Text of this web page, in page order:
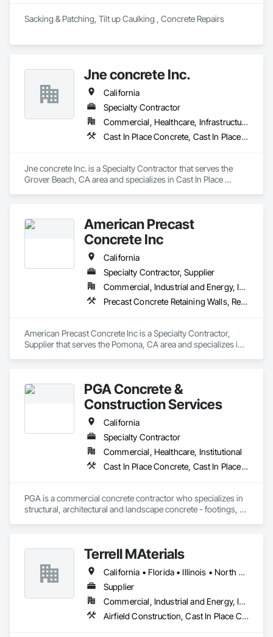
Jne concrete Inc.
California
Specialty Contractor
Commercial, Healthcare, Infrastructure, Institutional, Residential
Cast In Place Concrete, Cast In Place Concrete Retaining Walls, Concrete, Concrete Finishing, Concrete Paving, Curbs and Gutters, Curbs Gutters Sidewalks and Driveways, Driveways, Earthwork, Retaining Walls, Sidewalks
Jne concrete Inc. is a Specialty Contractor that serves the
Grover Beach, CA area and specializes in Cast In Place
Earthwork, Retaining Walls, Sidewalks.
American Precast
Concrete Inc
California
Specialty Contractor, Supplier
Commercial, Industrial and Energy, Institutional, Residential
Precast Concrete Retaining Walls, Retaining Walls, Segmental Retaining Walls, Wild Life Deterrent Fence
American Precast Concrete Inc is a Specialty Contractor,
Supplier that serves the Pomona, CA area and specializes in
PGA Concrete &
Construction Services
California
Specialty Contractor
Commercial, Healthcare, Institutional
Cast In Place Concrete, Cast In Place Concrete Retaining Walls, Concrete, Concrete Finishing, Concrete Paving, Curbs and Gutters, Curbs Gutters Sidewalks and Driveways, Driveways, Reinforcement, Retaining Walls, Sidewalks, Site Furnishings, Swimming Pools
PGA is a commercial concrete contractor who specializes in
structural, architectural and landscape concrete - footings,
Terrell MAterials
California • Florida • Illinois • North Carolina • South Carolina • Texas
Supplier
Commercial, Industrial and Energy, Infrastructure
Airfield Construction, Cast In Place Concrete, Cast In Place Concrete Retaining Walls, Concrete, Concrete Supply and Delivery